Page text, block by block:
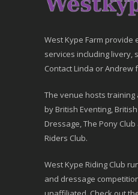
West Kype Farm
services including livery,
Contact Linda or
The venue hosts
by British Eventing,
Dressage, The Pony
Riders Club.
West Kype Riding Club
and dressage